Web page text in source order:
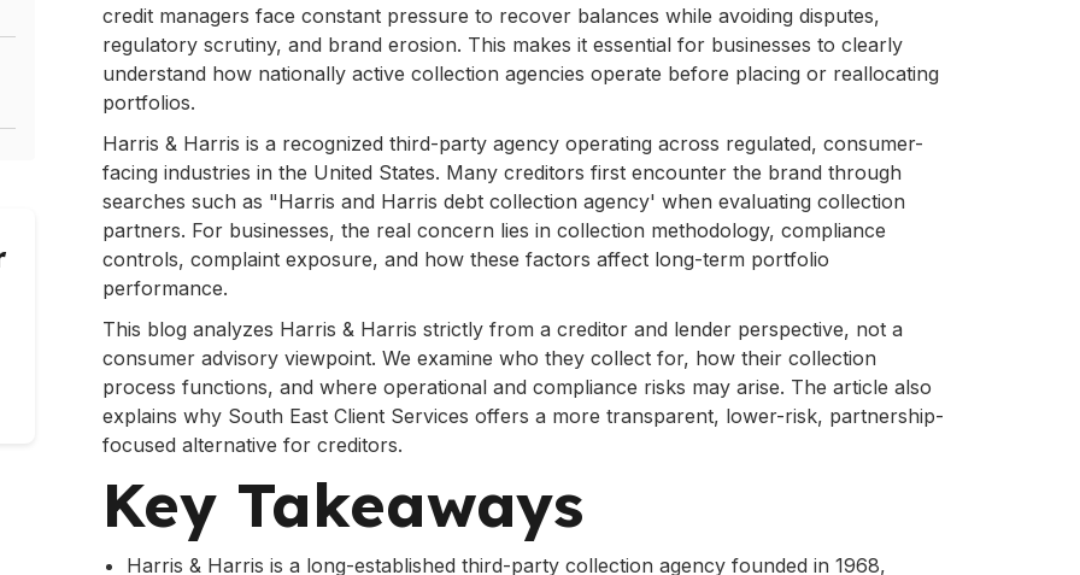
credit managers face constant pressure to recover balances while avoiding disputes,
regulatory scrutiny, and brand erosion. This makes it essential for businesses to clearly
understand how nationally active collection agencies operate before placing or reallocating
portfolios.
Harris & Harris is a recognized third-party agency operating across regulated, consumer-
facing industries in the United States. Many creditors first encounter the brand through
searches such as "Harris and Harris debt collection agency' when evaluating collection
partners. For businesses, the real concern lies in collection methodology, compliance
controls, complaint exposure, and how these factors affect long-term portfolio
performance.
This blog analyzes Harris & Harris strictly from a creditor and lender perspective, not a
consumer advisory viewpoint. We examine who they collect for, how their collection
process functions, and where operational and compliance risks may arise. The article also
explains why South East Client Services offers a more transparent, lower-risk, partnership-
focused alternative for creditors.
Key Takeaways
Harris & Harris is a long-established third-party collection agency founded in 1968,